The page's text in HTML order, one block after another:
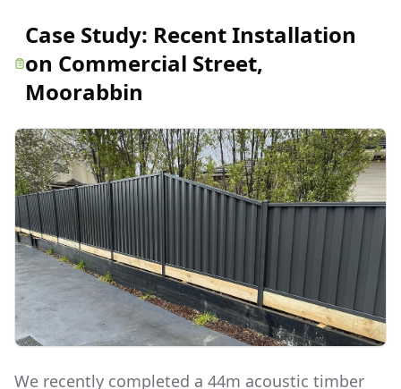
Case Study: Recent Installation
on Commercial Street,
Moorabbin
We recently completed a 44m acoustic timber